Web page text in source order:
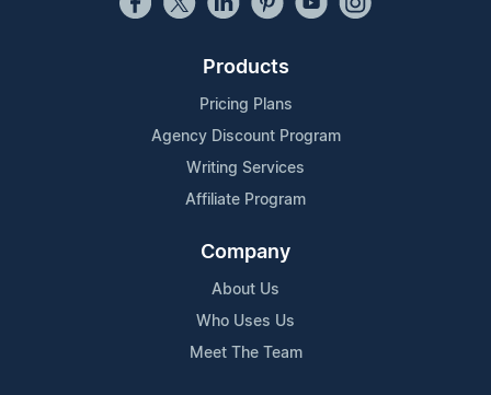
Products
Pricing Plans
Agency Discount Program
Writing Services
Affiliate Program
Company
About Us
Who Uses Us
Meet The Team